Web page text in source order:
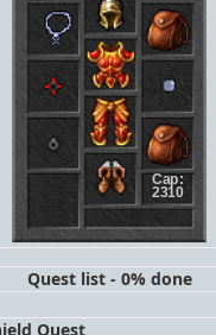
Cap:
2310
Quest list - 0% done
Quest